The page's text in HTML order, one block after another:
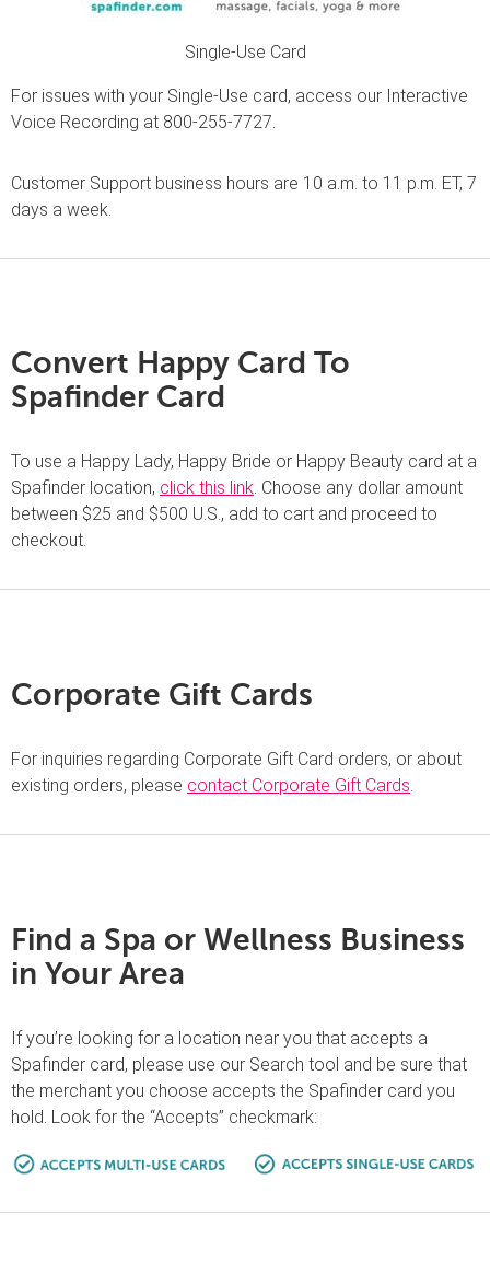
Single-Use Card
For issues with your Single-Use card, access our Interactive
Voice Recording at 800-255-7727.
Customer Support business hours are 10 a.m. to 11 p.m. ET, 7
days a week.
Convert Happy Card To
Spafinder Card
To use a Happy Lady, Happy Bride or Happy Beauty card at a
Spafinder location, click this link. Choose any dollar amount
between $25 and $500 U.S., add to cart and proceed to
checkout.
Corporate Gift Cards
For inquiries regarding Corporate Gift Card orders, or about
existing orders, please contact Corporate Gift Cards.
Find a Spa or Wellness Business
in Your Area
If you’re looking for a location near you that accepts a
Spafinder card, please use our Search tool and be sure that
the merchant you choose accepts the Spafinder card you
hold. Look for the “Accepts” checkmark: